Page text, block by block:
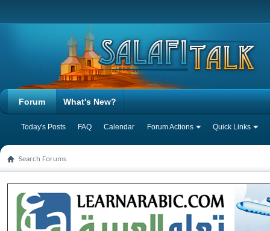
Forum
Today's Posts FAQ Calendar Forum Actions Quick Links
What's New?
Search Forums